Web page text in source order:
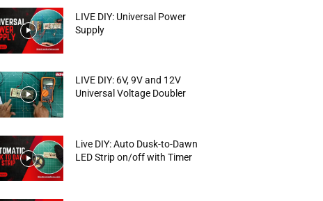
LIVE DIY: Universal Power
Supply
LIVE DIY: 6V, 9V and 12V
Universal Voltage Doubler
Live DIY: Auto Dusk-to-Dawn
LED Strip on/off with Timer